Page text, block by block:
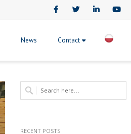
News Contact
RECENT POSTS